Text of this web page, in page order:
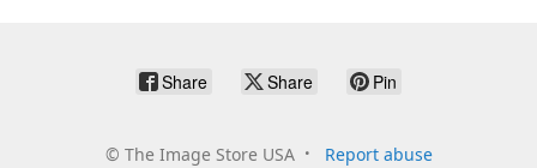
Share Share Pin
© The Image Store USA Report abuse